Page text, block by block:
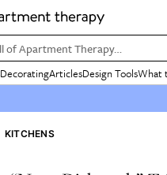
of Apartment Therapy…
DecoratingArticlesDesign ToolsWhat
KITCHENS